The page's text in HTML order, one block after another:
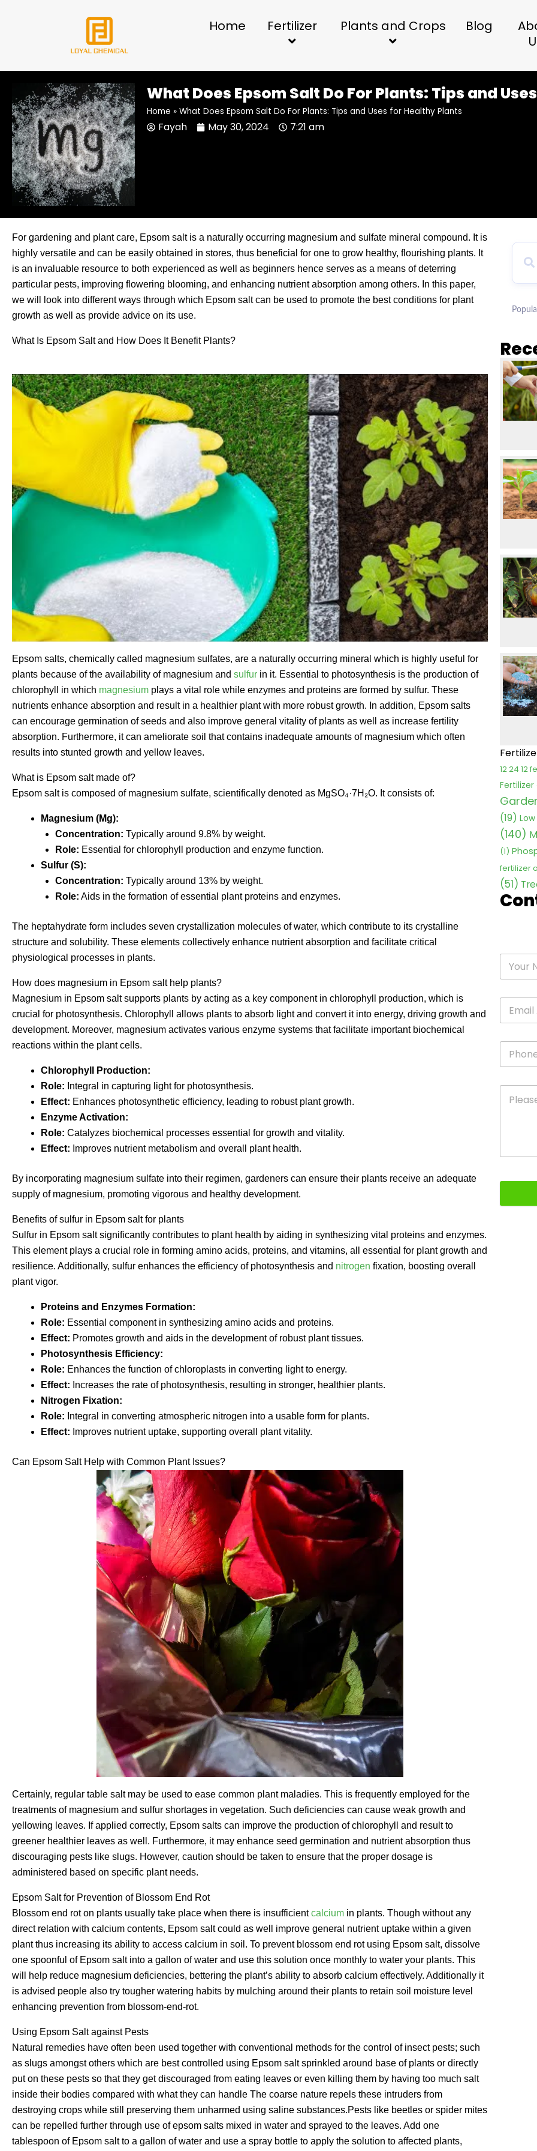
Home Fertilizer Plants and Crops Blog
What Does Epsom Salt Do For Plants: Tips and
Home »What Does Epsom Salt Do For Plants: Tips and Uses for Healthy Plants
Fayah May 30, 2024 7:21 am
For gardening and plant care, Epsom salt is a naturally occurring magnesium and sulfate mineral compound. It is
highly versatile and can be easily obtained in stores, thus beneficial for one to grow healthy, flourishing plants. It
is an invaluable resource to both experienced as well as beginners hence serves as a means of deterring
particular pests, improving flowering blooming, and enhancing nutrient absorption among others. In this paper,
we will look into different ways through which Epsom salt can be used to promote the best conditions for plant
growth as well as provide advice on its use.
What Is Epsom Salt and How Does It Benefit Plants?
Epsom salts, chemically called magnesium sulfates, are a naturally occurring mineral which is highly useful for
plants because of the availability of magnesium and sulfur in it. Essential to photosynthesis is the production of
chlorophyll in which magnesium plays a vital role while enzymes and proteins are formed by sulfur. These
nutrients enhance absorption and result in a healthier plant with more robust growth. In addition, Epsom salts
can encourage germination of seeds and also improve general vitality of plants as well as increase fertility
absorption. Furthermore, it can ameliorate soil that contains inadequate amounts of magnesium which often
results into stunted growth and yellow leaves.
What is Epsom salt made of?
Epsom salt is composed of magnesium sulfate, scientifically denoted as MgSO₄·7H₂O. It consists of:
Magnesium (Mg):
Concentration: Typically around 9.8% by weight.
Role: Essential for chlorophyll production and enzyme function.
Sulfur (S):
Concentration: Typically around 13% by weight.
Role: Aids in the formation of essential plant proteins and enzymes.
The heptahydrate form includes seven crystallization molecules of water, which contribute to its crystalline
structure and solubility. These elements collectively enhance nutrient absorption and facilitate critical
physiological processes in plants.
How does magnesium in Epsom salt help plants?
Magnesium in Epsom salt supports plants by acting as a key component in chlorophyll production, which is
crucial for photosynthesis. Chlorophyll allows plants to absorb light and convert it into energy, driving growth and
development. Moreover, magnesium activates various enzyme systems that facilitate important biochemical
reactions within the plant cells.
Chlorophyll Production:
Role: Integral in capturing light for photosynthesis.
Effect: Enhances photosynthetic efficiency, leading to robust plant growth.
Enzyme Activation:
Role: Catalyzes biochemical processes essential for growth and vitality.
Effect: Improves nutrient metabolism and overall plant health.
By incorporating magnesium sulfate into their regimen, gardeners can ensure their plants receive an adequate
supply of magnesium, promoting vigorous and healthy development.
Benefits of sulfur in Epsom salt for plants
Sulfur in Epsom salt significantly contributes to plant health by aiding in synthesizing vital proteins and enzymes.
This element plays a crucial role in forming amino acids, proteins, and vitamins, all essential for plant growth and
resilience. Additionally, sulfur enhances the efficiency of photosynthesis and nitrogen fixation, boosting overall
plant vigor.
Proteins and Enzymes Formation:
Role: Essential component in synthesizing amino acids and proteins.
Effect: Promotes growth and aids in the development of robust plant tissues.
Photosynthesis Efficiency:
Role: Enhances the function of chloroplasts in converting light to energy.
Effect: Increases the rate of photosynthesis, resulting in stronger, healthier plants.
Nitrogen Fixation:
Role: Integral in converting atmospheric nitrogen into a usable form for plants.
Effect: Improves nutrient uptake, supporting overall plant vitality.
Can Epsom Salt Help with Common Plant Issues?
Certainly, regular table salt may be used to ease common plant maladies. This is frequently employed for the
treatments of magnesium and sulfur shortages in vegetation. Such deficiencies can cause weak growth and
yellowing leaves. If applied correctly, Epsom salts can improve the production of chlorophyll and result to
greener healthier leaves as well. Furthermore, it may enhance seed germination and nutrient absorption thus
discouraging pests like slugs. However, caution should be taken to ensure that the proper dosage is
administered based on specific plant needs.
Epsom Salt for Prevention of Blossom End Rot
Blossom end rot on plants usually take place when there is insufficientcalcium in plants. Though without any
direct relation with calcium contents, Epsom salt could as well improve general nutrient uptake within a given
plant thus increasing its ability to access calcium in soil. To prevent blossom end rot using Epsom salt, dissolve
one spoonful of Epsom salt into a gallon of water and use this solution once monthly to water your plants. This
will help reduce magnesium deficiencies, bettering the plant’s ability to absorb calcium effectively. Additionally it
is advised people also try tougher watering habits by mulching around their plants to retain soil moisture level
enhancing prevention from blossom-end-rot.
Using Epsom Salt against Pests
Natural remedies have often been used together with conventional methods for the control of insect pests; such
as slugs amongst others which are best controlled using Epsom salt sprinkled around base of plants or directly
put on these pests so that they get discouraged from eating leaves or even killing them by having too much salt
inside their bodies compared with what they can handle The coarse nature repels these intruders from
destroying crops while still preserving them unharmed using saline substances.Pests like beetles or spider mites
can be repelled further through use of epsom salts mixed in water and sprayed to the leaves. Add one
tablespoon of Epsom salt to a gallon of water and use a spray bottle to apply the solution to affected plants,
12 24 12
(19)
(140)
(1)
fertilizer
(51)